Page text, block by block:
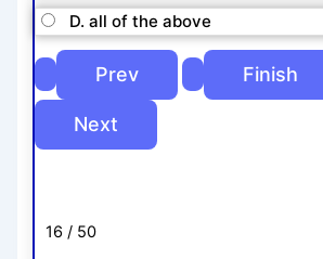
D. all of the above
16 / 50